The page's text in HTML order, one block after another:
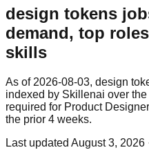
design tokens
demand, top
skills
As of 2026-08-03, design
indexed by Skillenai over
required for Product
the prior 4 weeks.
Last updated August 3, 2026